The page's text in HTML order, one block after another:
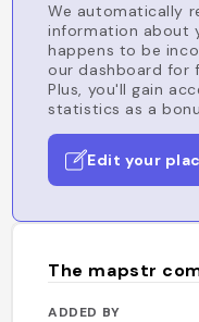
We automatically
information about
happens to be
our dashboard for
Plus, you'll gain
statistics as a
Edit your
The mapstr
ADDED BY